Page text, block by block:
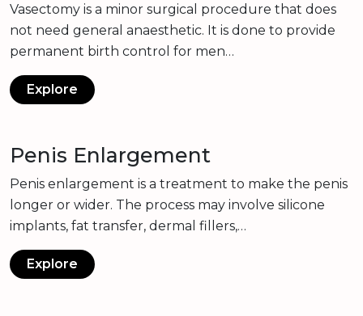
Vasectomy is a minor surgical procedure that does
not need general anaesthetic. It is done to provide
permanent birth control for men…
Explore
Penis Enlargement
Penis enlargement is a treatment to make the penis
longer or wider. The process may involve silicone
implants, fat transfer, dermal fillers,…
Explore